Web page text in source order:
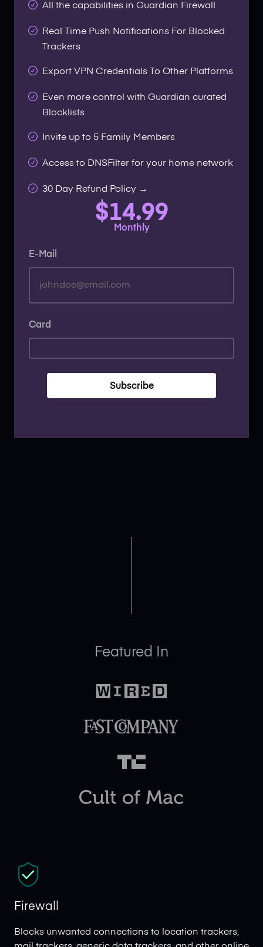
All the capabilities in Guardian Firewall
Real Time Push Notifications For Blocked
Trackers
Export VPN Credentials To Other Platforms
Even more control with Guardian curated
Blocklists
Invite up to 5 Family Members
Access to DNSFilter for your home network
30 Day Refund Policy →
$14.99
Monthly
E-Mail
Card
Subscribe
Featured In
Firewall
Blocks unwanted connections to location trackers,